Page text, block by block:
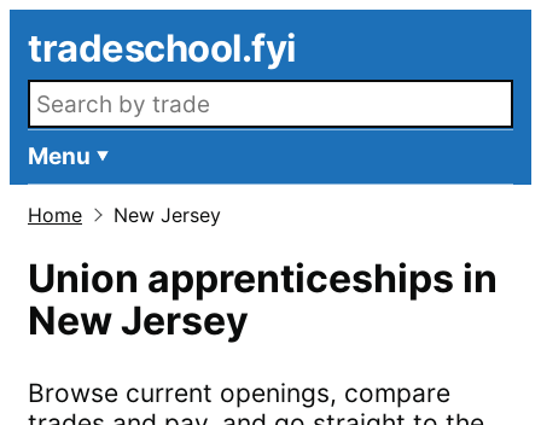
tradeschool.fyi
Search openings
Menu
Home New Jersey
Union apprenticeships in
New Jersey
Browse current openings, compare